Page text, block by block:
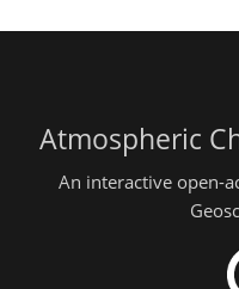
Atmospheric
An interactive open-